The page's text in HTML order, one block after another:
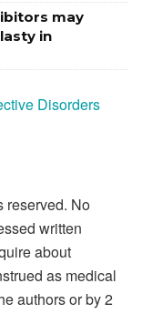
may
in
Disorders
reserved. No
written
about
as medical
authors or by 2